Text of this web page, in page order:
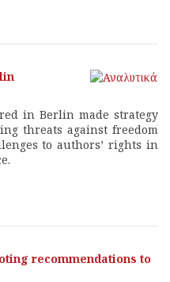
in Berlin made strategy
threats against freedom
to authors’ rights in
recommendations to